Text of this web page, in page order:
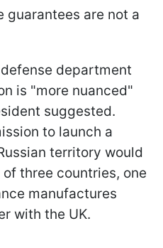
guarantees are not a
department
is "more nuanced"
suggested.
to launch a
territory would
three countries, one
manufactures
with the UK.